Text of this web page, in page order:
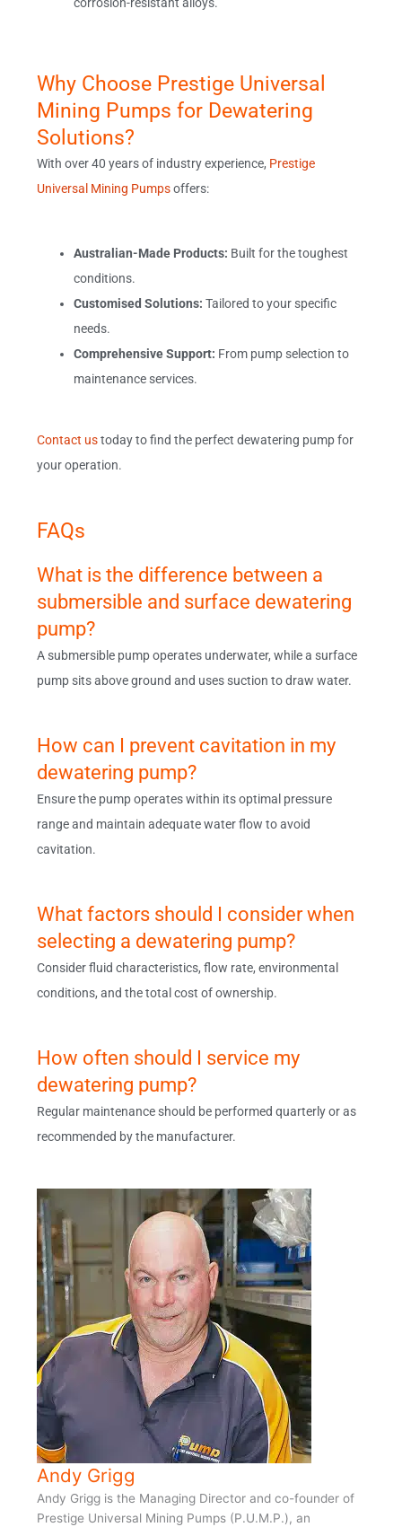
corrosion-resistant alloys.
Why Choose Prestige Universal
Mining Pumps for Dewatering
Solutions?
With over 40 years of industry experience, Prestige
Universal Mining Pumpsoffers:
Australian-Made Products: Built for the toughest
conditions.
Customised Solutions: Tailored to your specific
needs.
Comprehensive Support: From pump selection to
maintenance services.
Contact ustoday to find the perfect dewatering pump for
your operation.
FAQs
What is the difference between a
submersible and surface dewatering
pump?
A submersible pump operates underwater, while a surface
pump sits above ground and uses suction to draw water.
How can I prevent cavitation in my
dewatering pump?
Ensure the pump operates within its optimal pressure
range and maintain adequate water flow to avoid
cavitation.
What factors should I consider when
selecting a dewatering pump?
Consider fluid characteristics, flow rate, environmental
conditions, and the total cost of ownership.
How often should I service my
dewatering pump?
Regular maintenance should be performed quarterly or as
recommended by the manufacturer.
Andy Grigg
Andy Grigg is the Managing Director and co-founder of
Prestige Universal Mining Pumps (P.U.M.P.), an